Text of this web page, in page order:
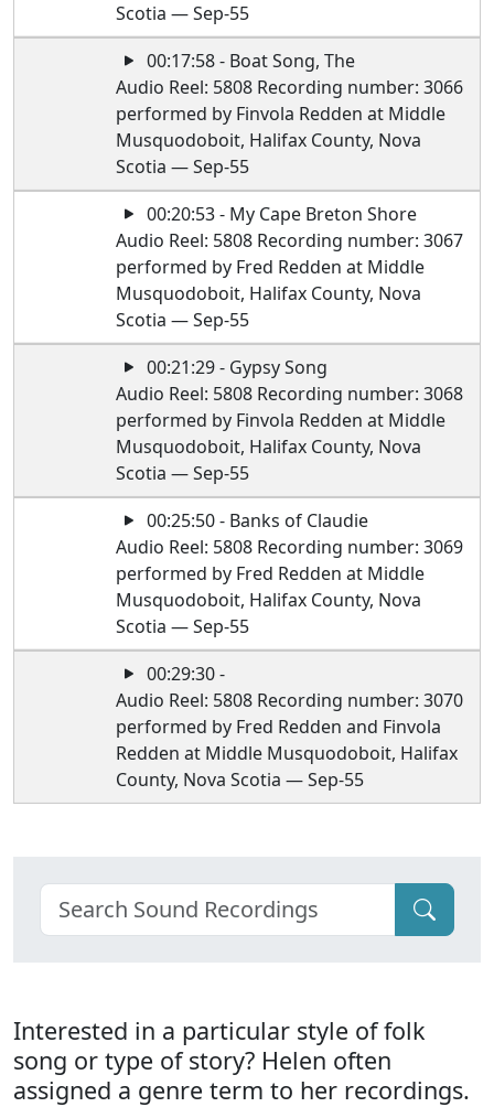
Scotia — Sep-55
00:17:58 - Boat Song, The
Audio Reel: 5808 Recording number: 3066
performed by Finvola Redden at Middle
Musquodoboit, Halifax County, Nova
Scotia — Sep-55
00:20:53 - My Cape Breton Shore
Audio Reel: 5808 Recording number: 3067
performed by Fred Redden at Middle
Musquodoboit, Halifax County, Nova
Scotia — Sep-55
00:21:29 - Gypsy Song
Audio Reel: 5808 Recording number: 3068
performed by Finvola Redden at Middle
Musquodoboit, Halifax County, Nova
Scotia — Sep-55
00:25:50 - Banks of Claudie
Audio Reel: 5808 Recording number: 3069
performed by Fred Redden at Middle
Musquodoboit, Halifax County, Nova
Scotia — Sep-55
00:29:30 -
Audio Reel: 5808 Recording number: 3070
performed by Fred Redden and Finvola
Redden at Middle Musquodoboit, Halifax
County, Nova Scotia — Sep-55
Interested in a particular style of folk
song or type of story? Helen often
assigned a genre term to her recordings.